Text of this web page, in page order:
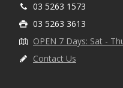
03 5263 1573
03 5263 3613
OPEN 7 Days: Sat -
Contact Us